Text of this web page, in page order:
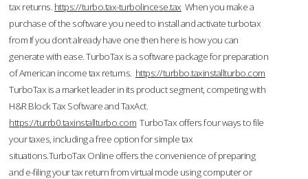
tax returns. https://turbo.tax-turbolincese.tax When you make a
purchase of the software you need to install and activate turbotax
from If you don’t already have one then here is how you can
generate with ease. TurboTax is a software package for preparation
of American income tax returns. https://turbbo.taxinstallturbo.com
TurboTax is a market leader in its product segment, competing with
H&R Block Tax Software and TaxAct.
https://turrb0.taxinstallturbo.com TurboTax offers four ways to file
your taxes, including a free option for simple tax
situations.TurboTax Online offers the convenience of preparing
and e-filing your tax return from virtual mode using computer or